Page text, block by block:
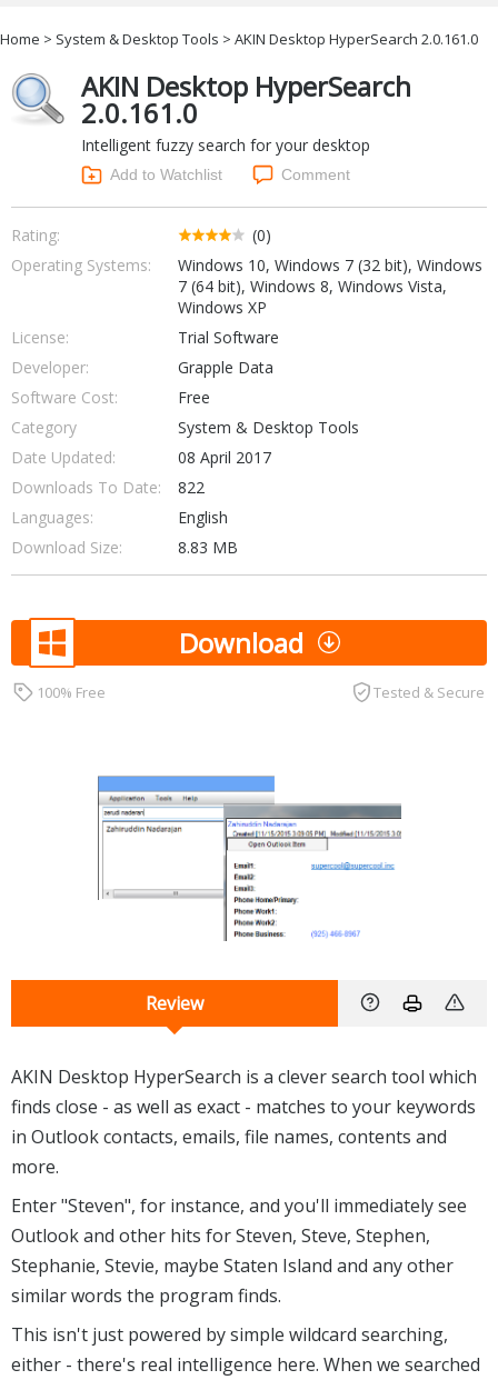
Developer & Programming
Finance & Accounts
Games
Hobbies & Home Entertainment
Internet Tools
Networking Tools
Office & Business
Operating Systems & Distros
Portable Applications
Security
Social Networking
System & Desktop Tools
Home > System & Desktop Tools > AKIN Desktop HyperSearch 2.0.161.0
AKIN Desktop HyperSearch
2.0.161.0
Intelligent fuzzy search for your desktop
Add to Watchlist Comment
Rating:
(0)
Operating Systems:
Windows 10, Windows 7 (32 bit), Windows
7 (64 bit), Windows 8, Windows Vista,
Windows XP
License:
Trial Software
Developer:
Grapple Data
Software Cost:
Free
Category
System & Desktop Tools
Date Updated:
08 April 2017
Downloads To Date:
822
Languages:
English
Download Size:
8.83 MB
Download
100% Free Tested & Secure
Review
AKIN Desktop HyperSearch is a clever search tool which
finds close - as well as exact - matches to your keywords
in Outlook contacts, emails, file names, contents and
more.
Enter "Steven", for instance, and you'll immediately see
Outlook and other hits for Steven, Steve, Stephen,
Stephanie, Stevie, maybe Staten Island and any other
similar words the program finds.
This isn't just powered by simple wildcard searching,
either - there's real intelligence here. When we searched